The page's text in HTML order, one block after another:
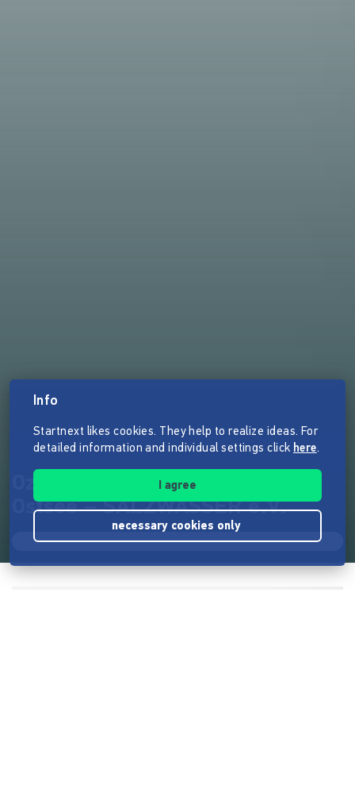
Ozean Erlebnis Camp an der
Ostsee – SALZWASSER e.V.
Info
Startnext likes cookies. They help to realize ideas. For
detailed information and individual settings click here.
I agree
necessary cookies only